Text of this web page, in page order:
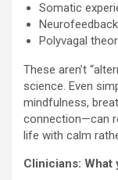
Somatic
Neurofeedback
Polyvagal
These aren’t
science. Even
mindfulness,
connection—can
life with calm
Clinicians: What